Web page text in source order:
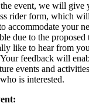
event, we will give
rider form, which
accommodate your
due to the
like to hear from
feedback will
events and
is interested.